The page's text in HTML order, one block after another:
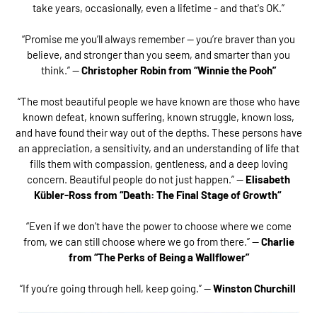
take years, occasionally, even a lifetime - and that's OK.”
“Promise me you’ll always remember — you’re braver than you
believe, and stronger than you seem, and smarter than you
think.” —Christopher Robin from “Winnie the Pooh”
“The most beautiful people we have known are those who have
known defeat, known suffering, known struggle, known loss,
and have found their way out of the depths. These persons have
an appreciation, a sensitivity, and an understanding of life that
fills them with compassion, gentleness, and a deep loving
concern. Beautiful people do not just happen.” — Elisabeth
Kübler-Ross from “Death: The Final Stage of Growth“
“Even if we don’t have the power to choose where we come
from, we can still choose where we go from there.” —Charlie
from “The Perks of Being a Wallflower”
“If you’re going through hell, keep going.” —Winston Churchill